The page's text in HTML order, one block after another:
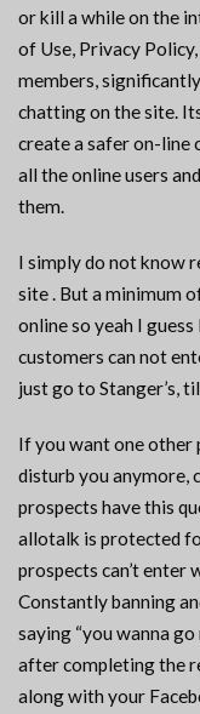
or kill a while on the
of Use, Privacy
members,
chatting on the site.
create a safer on-line
all the online users
them.
I simply do not know
site . But a minimum
online so yeah I
customers can not
just go to Stanger’s,
If you want one
disturb you anymore,
prospects have this
allotalk is protected
prospects can’t
Constantly banning
saying “you wanna
after completing the
along with your